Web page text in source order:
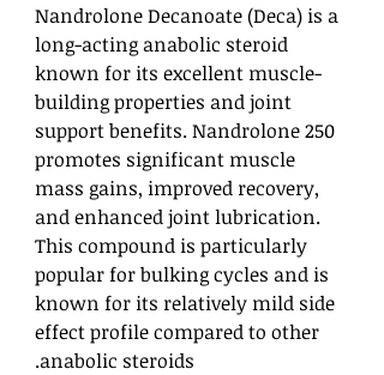
Nandrolone Decanoate (Deca) is a
long-acting anabolic steroid
known for its excellent muscle-
building properties and joint
support benefits. Nandrolone 250
promotes significant muscle
mass gains, improved recovery,
and enhanced joint lubrication.
This compound is particularly
popular for bulking cycles and is
known for its relatively mild side
effect profile compared to other
anabolic steroids.